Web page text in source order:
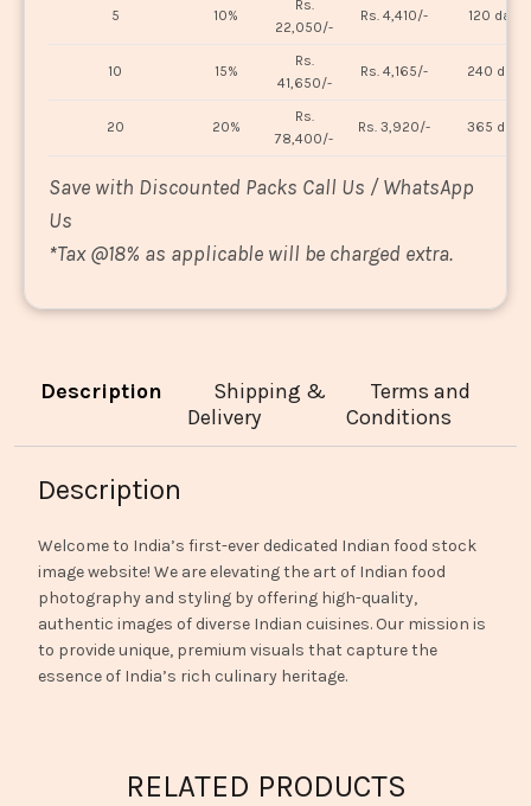
5 10%
Rs.
22,050/-
Rs. 4,410/- 120 days
10 15%
Rs.
41,650/-
Rs. 4,165/- 240 days
20 20%
Rs.
78,400/-
Rs. 3,920/- 365 days
Save with Discounted Packs Call Us / WhatsApp
Us
*Tax @18% as applicable will be charged extra.
Description
Shipping &
Delivery
Terms and
Conditions
Description
Welcome to India’s first-ever dedicated Indian food stock
image website! We are elevating the art of Indian food
photography and styling by offering high-quality,
authentic images of diverse Indian cuisines. Our mission is
to provide unique, premium visuals that capture the
essence of India’s rich culinary heritage.
RELATED PRODUCTS